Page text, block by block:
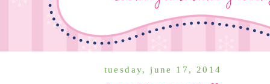
tuesday, june 17, 2014